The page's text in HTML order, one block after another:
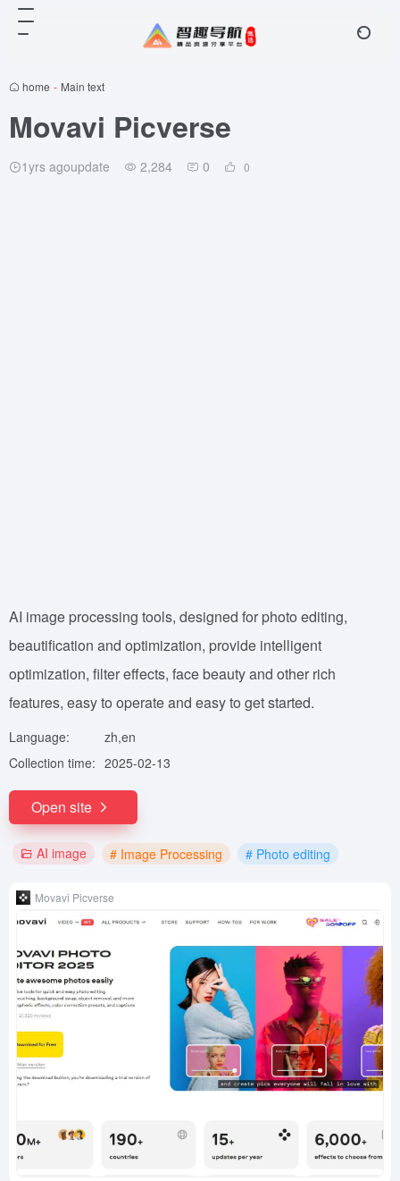
home - Main text
Movavi Picverse
1yrs agoupdate 2,284 0 0
AI image processing tools, designed for photo editing,
beautification and optimization, provide intelligent
optimization, filter effects, face beauty and other rich
features, easy to operate and easy to get started.
Language:
zh,en
Collection time: 2025-02-13
Open site
AI image # Image Processing # Photo editing
Movavi Picverse